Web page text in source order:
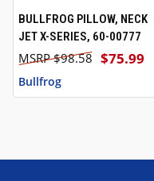
BULLFROG PILLOW, NECK
JET X-SERIES, 60-00777
$75.99
$98.58
Bullfrog